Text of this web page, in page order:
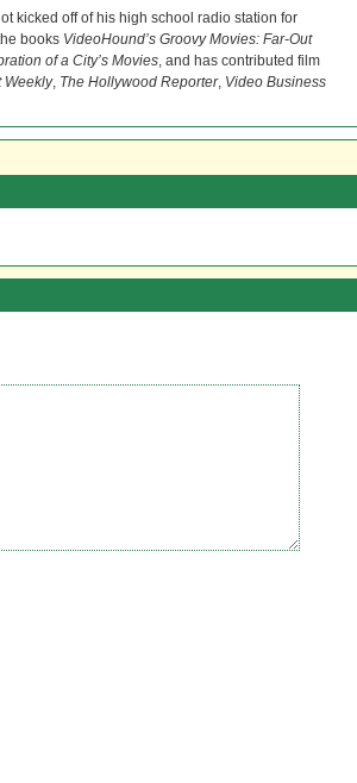
kicked off of his high school radio station for
books VideoHound’s Groovy Movies: Far-Out
of a City’s Movies, and has contributed film
Weekly, The Hollywood Reporter, Video Business